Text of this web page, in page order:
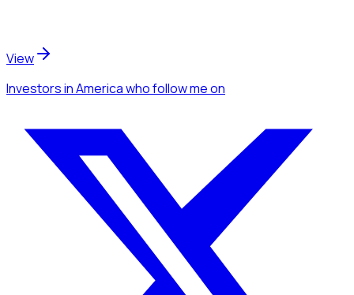
View
Investorsin Americawho follow meon